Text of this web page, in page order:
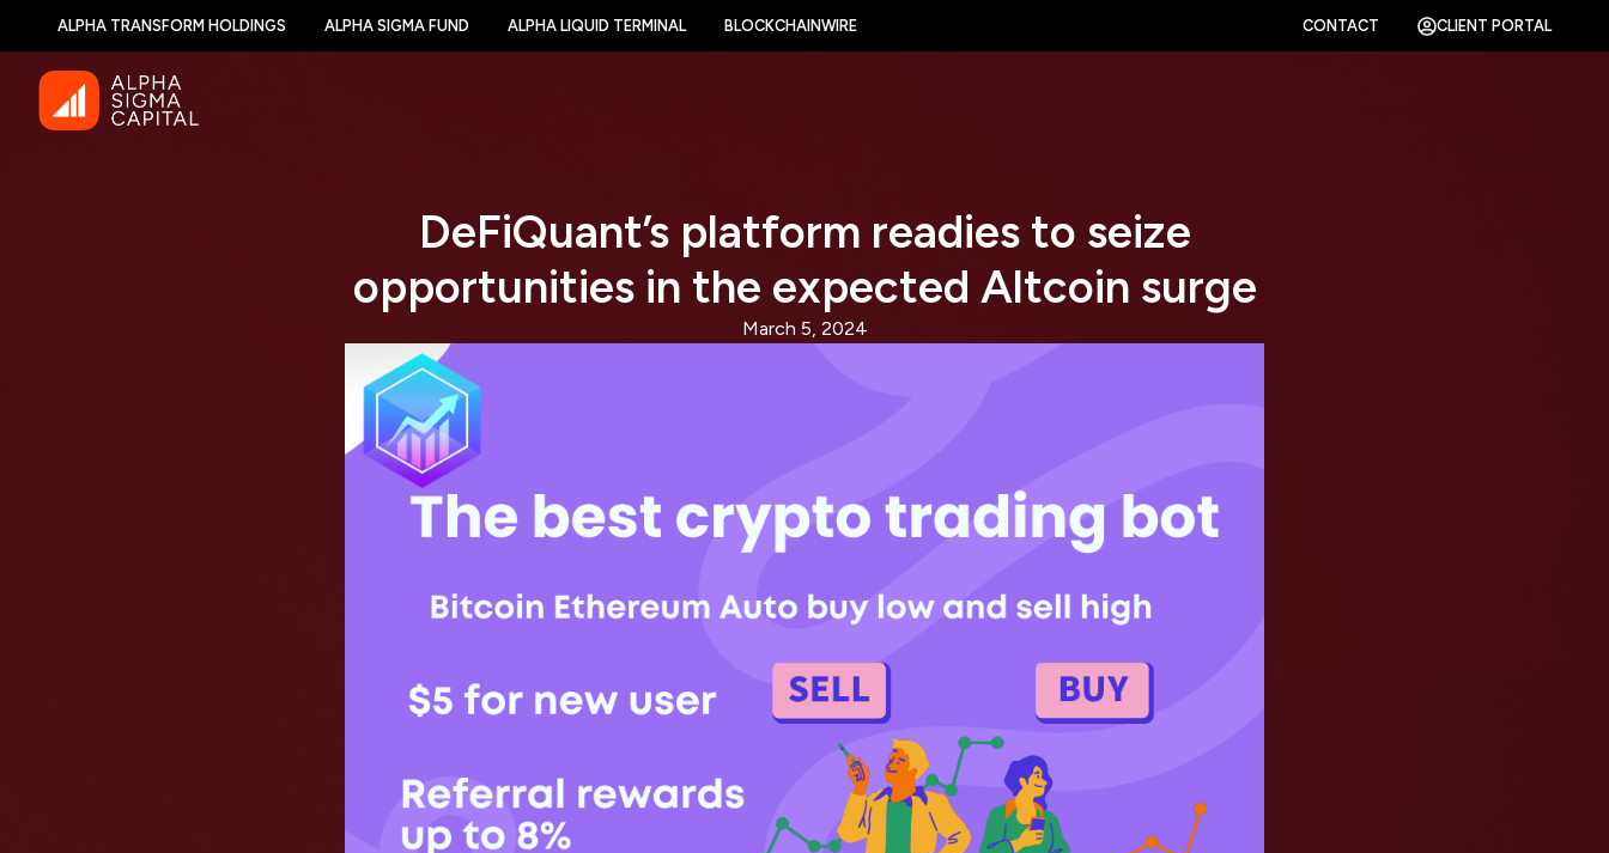
ALPHA TRANSFORM HOLDINGS ALPHA SIGMA FUND ALPHA LIQUID TERMINAL BLOCKCHAINWIRE CONTACT CLIENT PORTAL
DeFiQuant’s platform readies to seize
opportunities in the expected Altcoin surge
March 5, 2024